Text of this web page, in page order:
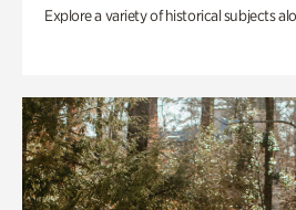
Explore a variety of historical subjects